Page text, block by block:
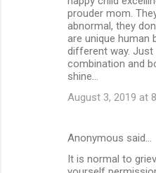
prouder mom.
abnormal, they
are unique human
different way.
combination and
shine...
August 3, 2019 at
Anonymous said…
It is normal to